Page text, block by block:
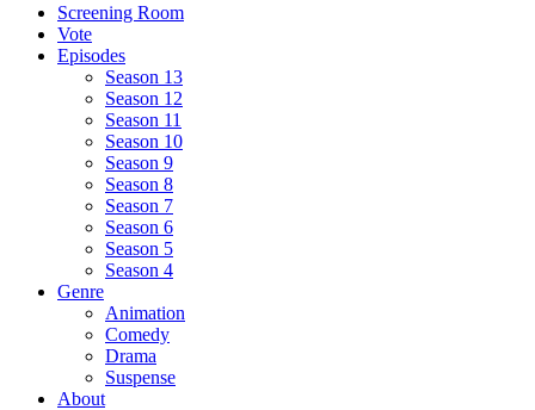
Screening Room
Vote
Episodes
Season 13
Season 12
Season 11
Season 10
Season 9
Season 8
Season 7
Season 6
Season 5
Season 4
Genre
Animation
Comedy
Drama
Suspense
About